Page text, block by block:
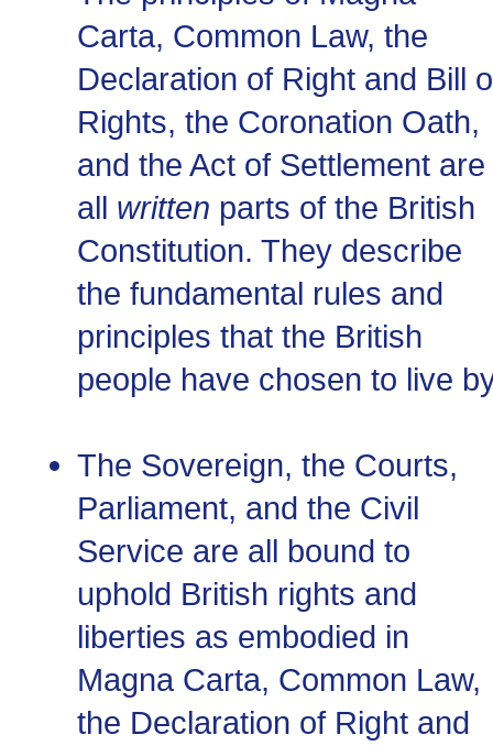
Carta, Common Law, the
Declaration of Right and Bill
Rights, the Coronation Oath,
and the Act of Settlement are
all written parts of the British
Constitution. They describe
the fundamental rules and
principles that the British
people have chosen to live
The Sovereign, the Courts,
Parliament, and the Civil
Service are all bound to
uphold British rights and
liberties as embodied in
Magna Carta, Common Law,
the Declaration of Right and